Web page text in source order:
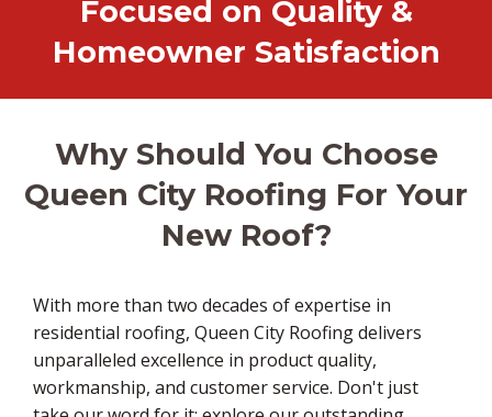
Focused on Quality &
Homeowner Satisfaction
Why Should You Choose
Queen City Roofing For Your
New Roof?
With more than two decades of expertise in
residential roofing, Queen City Roofing delivers
unparalleled excellence in product quality,
workmanship, and customer service. Don't just